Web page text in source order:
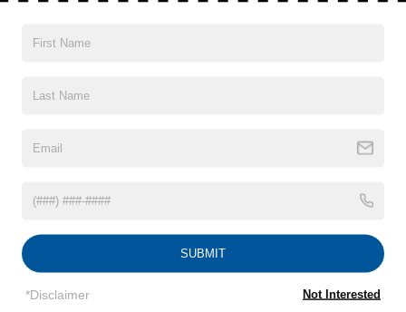
Vehicles You Might Like
SUBMIT
*Disclaimer Not Interested